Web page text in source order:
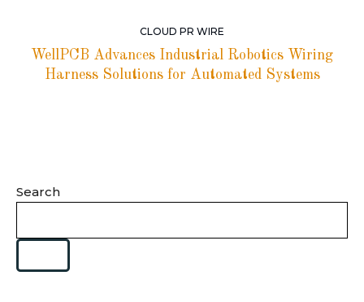
CLOUD PR WIRE
WellPCB Advances Industrial Robotics Wiring
Harness Solutions for Automated Systems
Search